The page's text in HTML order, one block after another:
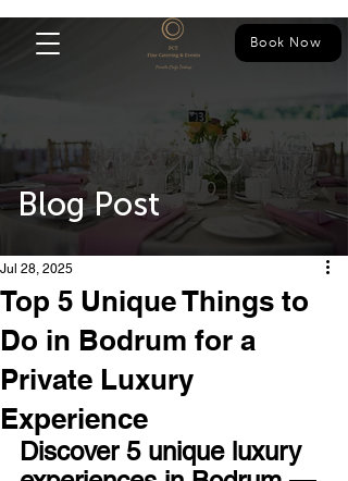
Book Now
Blog Post
Top 5 Unique Things to
Do in Bodrum for a
Private Luxury
Experience
Jul 28, 2025
Discover 5 unique luxury